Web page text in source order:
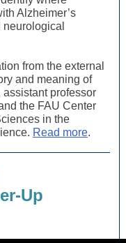
Alzheimer’s
from the external
and meaning of
assistant professor
the FAU Center
in the
Read more.
Up